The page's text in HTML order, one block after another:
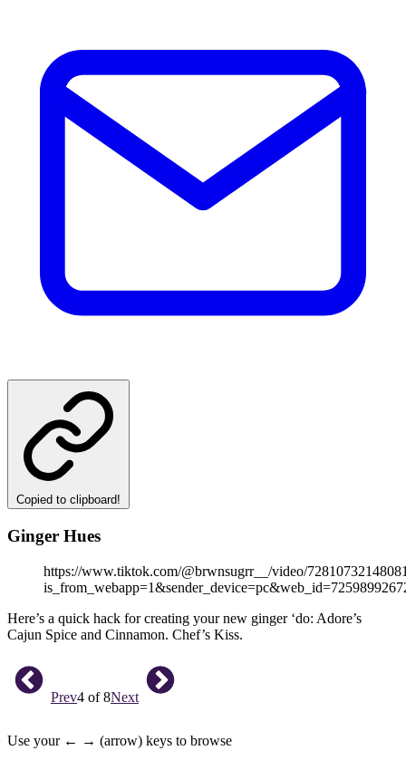
Copied to clipboard!
Ginger Hues
https://www.tiktok.com/@brwnsugrr__/video/
Here’s a quick hack for creating your new ginger ‘do: Adore’s
Cajun Spice and Cinnamon. Chef’s Kiss.
Prev4 of 8Next
Use your ← → (arrow) keys to browse